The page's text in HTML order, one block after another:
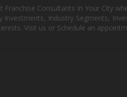
Franchise Consultants In Your City
Investments, Industry Segments,
Visit us or Schedule an